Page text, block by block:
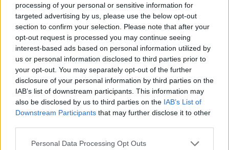
processing of your personal or sensitive information for
targeted advertising by us, please use the below opt-out
section to confirm your selection. Please note that after your
opt-out request is processed you may continue seeing
interest-based ads based on personal information utilized by
us or personal information disclosed to third parties prior to
your opt-out. You may separately opt-out of the further
disclosure of your personal information by third parties on the
IAB’s list of downstream participants. This information may
also be disclosed by us to third parties on the IAB’s List of
Downstream Participants that may further disclose it to other
Personal Data Processing Opt Outs
“Nevertheless, there is little doubt that for millions of
people around the world, the climate impacts on beer
availability and price will add insult to injury.”
Co-author Associate Professor of Earth system science
Steven Davis of the University of California, Irvine,
added: “The world is facing many life-threatening
impacts of climate change, so people having to spend a
bit more to drink beer may seem trivial by comparison.
“But there is definitely a cross-cultural appeal to beer,